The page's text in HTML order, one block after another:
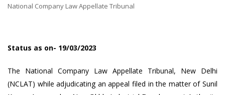
National Company Law Appellate Tribunal
Status as on- 19/03/2023
The National Company Law Appellate Tribunal, New Delhi
(NCLAT) while adjudicating an appeal filed in the matter of Sunil